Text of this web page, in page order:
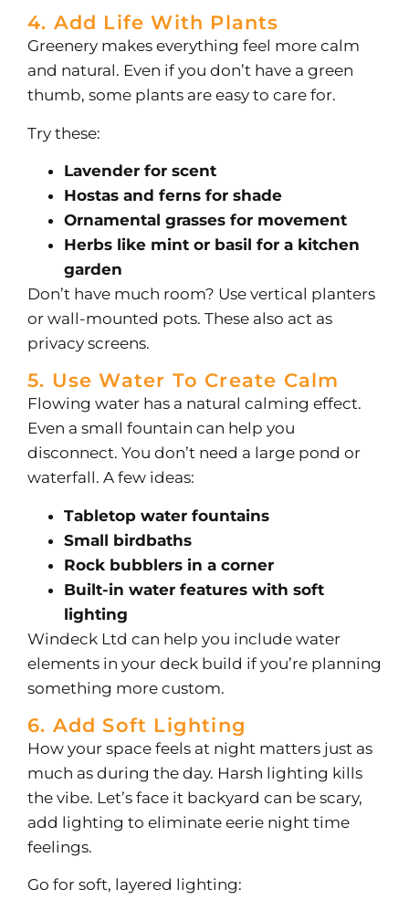
4. Add Life With Plants
Greenery makes everything feel more calm
and natural. Even if you don’t have a green
thumb, some plants are easy to care for.
Try these:
Lavender for scent
Hostas and ferns for shade
Ornamental grasses for movement
Herbs like mint or basil for a kitchen
garden
Don’t have much room? Use vertical planters
or wall-mounted pots. These also act as
privacy screens.
5. Use Water To Create Calm
Flowing water has a natural calming effect.
Even a small fountain can help you
disconnect. You don’t need a large pond or
waterfall. A few ideas:
Tabletop water fountains
Small birdbaths
Rock bubblers in a corner
Built-in water features with soft
lighting
Windeck Ltd can help you include water
elements in your deck build if you’re planning
something more custom.
6. Add Soft Lighting
How your space feels at night matters just as
much as during the day. Harsh lighting kills
the vibe. Let’s face it backyard can be scary,
add lighting to eliminate eerie night time
feelings.
Go for soft, layered lighting: